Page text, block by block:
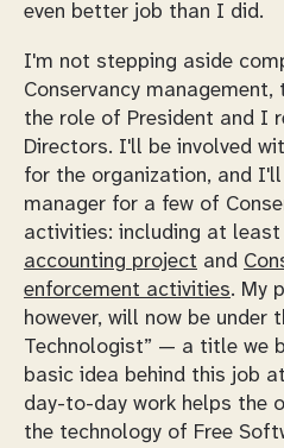
even better job than I did.
I'm not stepping aside
Conservancy
the role of President and I
Directors. I'll be involved
for the organization, and
manager for a few of
activities: including at
accounting project and
enforcement activities. My
however, will now be under
Technologist” — a title we
basic idea behind this job
day-to-day work helps the
the technology of Free